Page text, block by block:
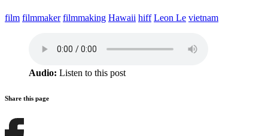
film filmmaker filmmaking Hawaii hiff Leon Le vietnam
Audio: Listen to this post
Share this page